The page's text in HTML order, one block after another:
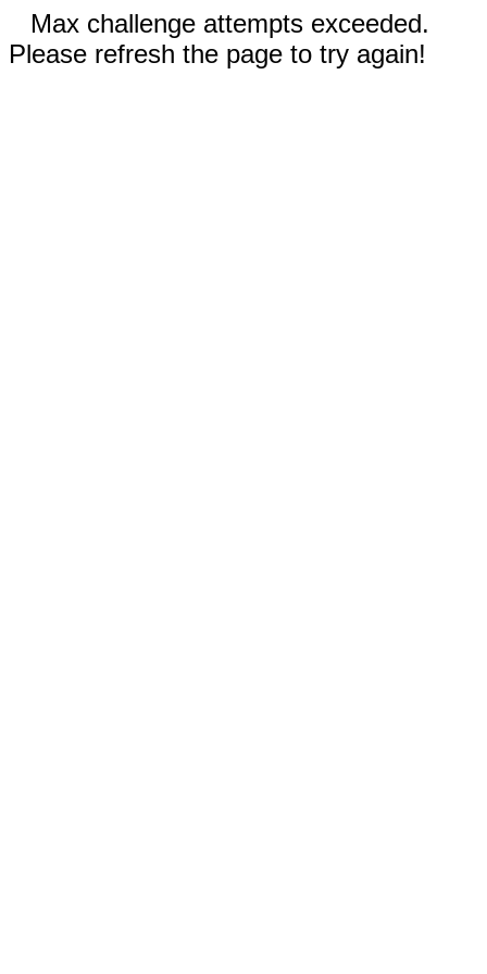
Max challenge attempts exceeded.
Please refresh the page to try again!